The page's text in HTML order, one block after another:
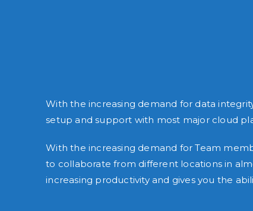
With the increasing demand for data
setup and support with most major cloud
With the increasing demand for Team
to collaborate from different locations in
increasing productivity and gives you the